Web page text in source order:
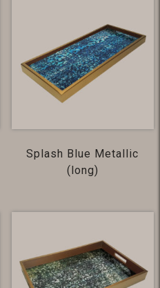
Splash Blue Metallic
(long)